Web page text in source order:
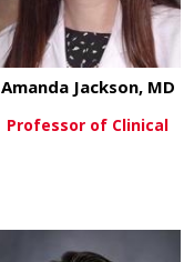
Amanda Jackson, MD
Professor of Clinical